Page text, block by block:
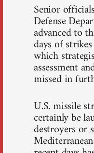
Senior
Defense
advanced to
days of
which
assessment
missed in
U.S. missile
certainly be
destroyers or